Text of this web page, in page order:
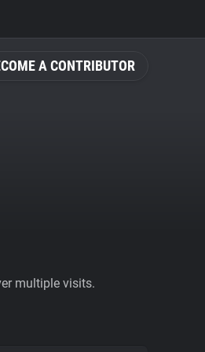
A CONTRIBUTOR
multiple visits.